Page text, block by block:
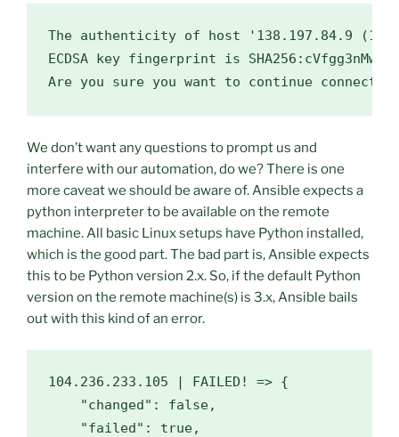
The authenticity of host
'138.197.84.9
ECDSA key fingerprint is
We don’t want any questions to prompt us and
interfere with our automation, do we? There is one
more caveat we should be aware of. Ansible expects a
python interpreter to be available on the remote
machine. All basic Linux setups have Python installed,
which is the good part. The bad part is, Ansible expects
this to be Python version 2.x. So, if the default Python
version on the remote machine(s) is 3.x, Ansible bails
out with this kind of an error.
104.236 .233 .105 | FAILED! => {
"changed" : false,
"failed" : true,